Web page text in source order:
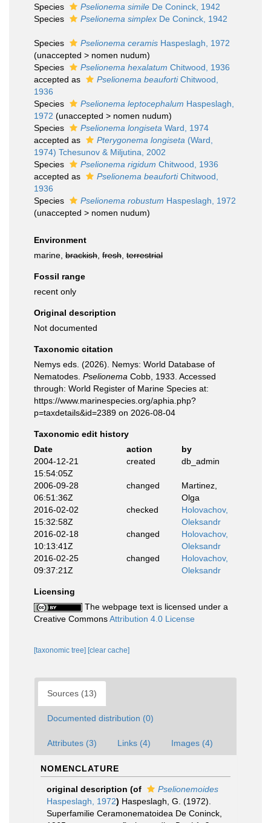
Species
Pselionema simile De Coninck, 1942
Species
Pselionema simplex De Coninck, 1942
Species Pselionema ceramis Haspeslagh, 1972
(unaccepted > nomen nudum)
Species
Pselionema hexalatum Chitwood, 1936
accepted as
Pselionema beaufortiChitwood,
1936
Species
Pselionema leptocephalum Haspeslagh,
1972 (unaccepted > nomen nudum)
Species
Pselionema longiseta Ward, 1974
accepted as
Pterygonema longiseta (Ward,
1974) Tchesunov & Miljutina, 2002
Species
Pselionema rigidum Chitwood, 1936
accepted as
Pselionema beaufortiChitwood,
1936
Species
Pselionema robustum Haspeslagh, 1972
(unaccepted > nomen nudum)
Environment
marine, brackish fresh terrestrial
Fossil range
recent only
Original description
Not documented
Taxonomic citation
Nemys eds. (2026). Nemys: World Database of
Nematodes. Pselionema Cobb, 1933. Accessed
through: World Register of Marine Species at:
https://www.marinespecies.org/aphia.php?
p=taxdetails&id=2389 on 2026-08-04
Taxonomic edit history
Date
action
by
2004-12-21
15:54:05Z
created db_admin
2006-09-28
06:51:36Z
changed
Martinez,
Olga
2016-02-02
15:32:58Z
checked
Holovachov,
Oleksandr
2016-02-18
10:13:41Z
changed
Holovachov,
Oleksandr
2016-02-25
09:37:21Z
changed
Holovachov,
Oleksandr
Licensing
The webpage text is licensed under a
Creative CommonsAttribution 4.0 License
[taxonomic tree] [clear cache]
Sources (13)
Documented distribution (0)
Attributes (3) Links (4) Images (4)
NOMENCLATURE
original description (of
Pselionemoides
Haspeslagh, 1972) Haspeslagh, G. (1972).
Superfamilie Ceramonematoidea De Coninck,